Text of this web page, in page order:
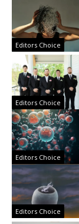
Editors Choice
Editors Choice
Editors Choice
Editors Choice